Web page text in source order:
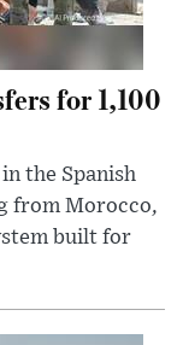
for 1,100
the Spanish
from Morocco,
built for